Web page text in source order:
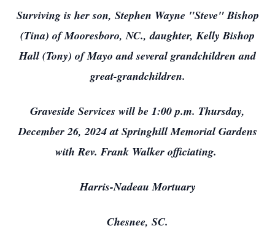
Surviving is her son, Stephen Wayne "Steve" Bishop
(Tina) of Mooresboro, NC., daughter, Kelly Bishop
Hall (Tony) of Mayo and several grandchildren and
great-grandchildren.
Graveside Services will be 1:00 p.m. Thursday,
December 26, 2024 at Springhill Memorial Gardens
with Rev. Frank Walker officiating.
Harris-Nadeau Mortuary
Chesnee, SC.